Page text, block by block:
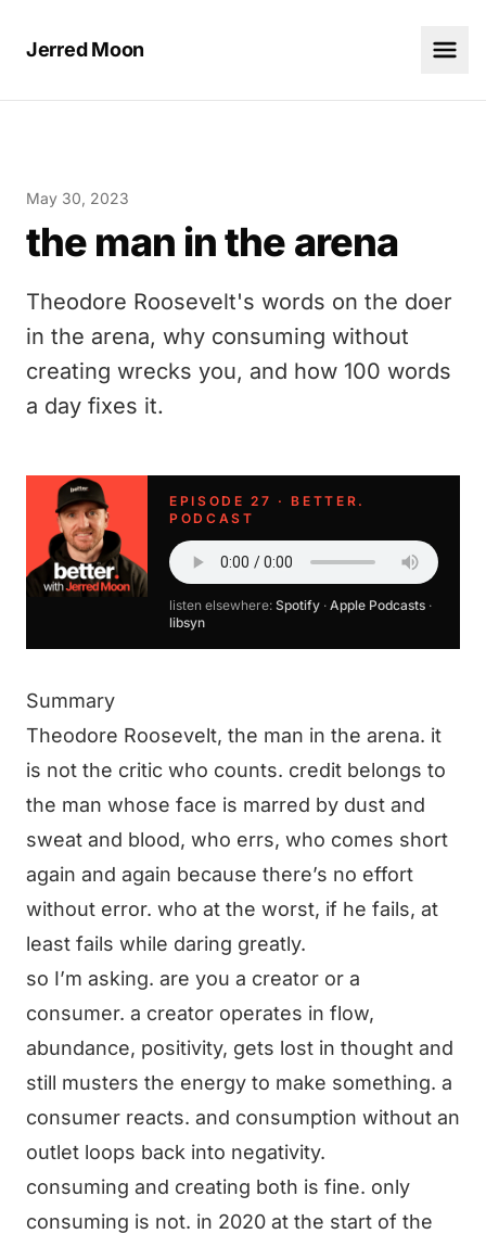
Jerred Moon
May 30, 2023
the man in the arena
Theodore Roosevelt's words on the doer
in the arena, why consuming without
creating wrecks you, and how 100 words
a day fixes it.
EPISODE 27 · BETTER.
PODCAST
listen elsewhere: Spotify · Apple Podcasts ·
libsyn
Summary
Theodore Roosevelt, the man in the arena. it
is not the critic who counts. credit belongs to
the man whose face is marred by dust and
sweat and blood, who errs, who comes short
again and again because there’s no effort
without error. who at the worst, if he fails, at
least fails while daring greatly.
so I’m asking. are you a creator or a
consumer. a creator operates in flow,
abundance, positivity, gets lost in thought and
still musters the energy to make something. a
consumer reacts. and consumption without an
outlet loops back into negativity.
consuming and creating both is fine. only
consuming is not. in 2020 at the start of the